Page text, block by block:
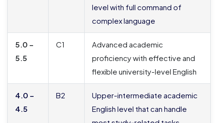
level with full command of
complex language
5.0 –
5.5
C1
Advanced academic
proficiency with effective and
flexible university-level English
4.0 –
4.5
B2
Upper-intermediate academic
English level that can handle